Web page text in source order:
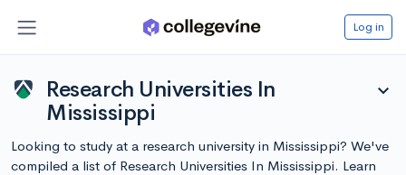
Log in
Research Universities In
Mississippi
expand_more
Looking to study at a research university in Mississippi? We've
compiled a list of Research Universities In Mississippi. Learn